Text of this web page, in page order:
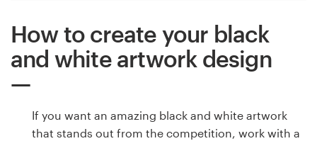
How to create your black
and white artwork design
If you want an amazing black and white artwork
that stands out from the competition, work with a